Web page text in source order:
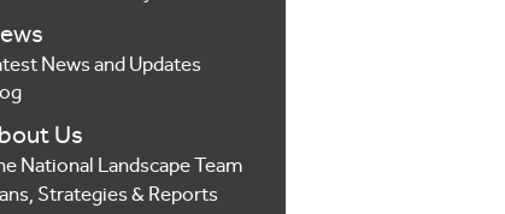
News and Updates
Us
National Landscape Team
Strategies & Reports